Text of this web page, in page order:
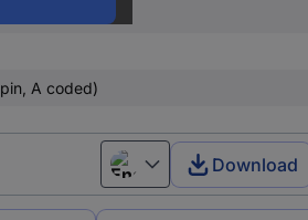
A coded)
English Download